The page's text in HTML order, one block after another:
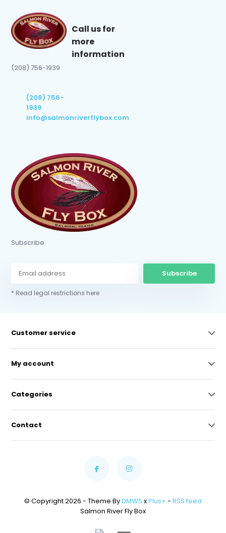
Call us for
more
information
(208) 756-1939
(208) 756-
1939
info@salmonriverflybox.com
Subscribe
Subscribe
* Read legal restrictions here
Customer service
My account
Categories
Contact
© Copyright 2026 - Theme ByDMWS xPlus+ - RSS feed
Salmon River Fly Box